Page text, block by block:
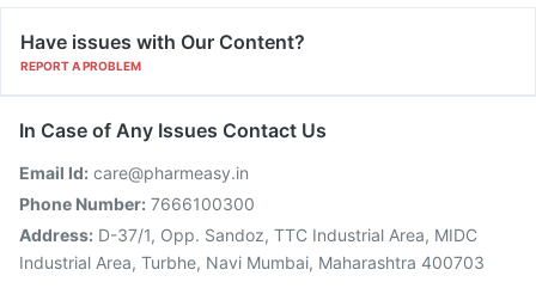
Have issues with Our Content?
REPORT A PROBLEM
In Case of Any Issues Contact Us
Email Id: care@pharmeasy.in
Phone Number: 7666100300
Address: D-37/1, Opp. Sandoz, TTC Industrial Area, MIDC
Industrial Area, Turbhe, Navi Mumbai, Maharashtra 400703